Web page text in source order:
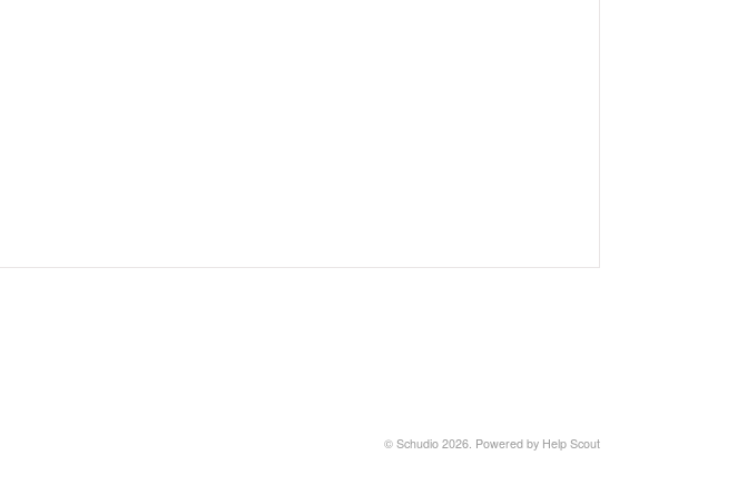
© Schudio 2026. Powered by Help Scout